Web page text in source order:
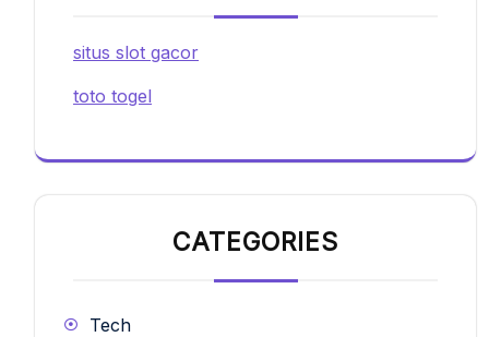
situs slot gacor
toto togel
CATEGORIES
Tech